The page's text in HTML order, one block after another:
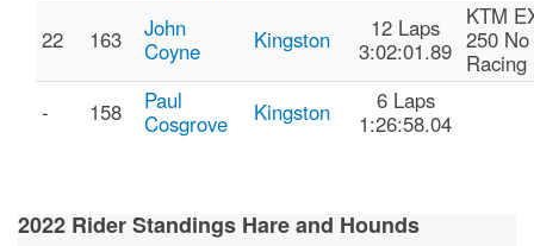
22 163
John
Coyne
Kingston
12 Laps
3:02:01.89
KTM
250
Racing
-
158
Paul
Cosgrove
Kingston
6 Laps
1:26:58.04
2022 Rider Standings Hare and Hounds